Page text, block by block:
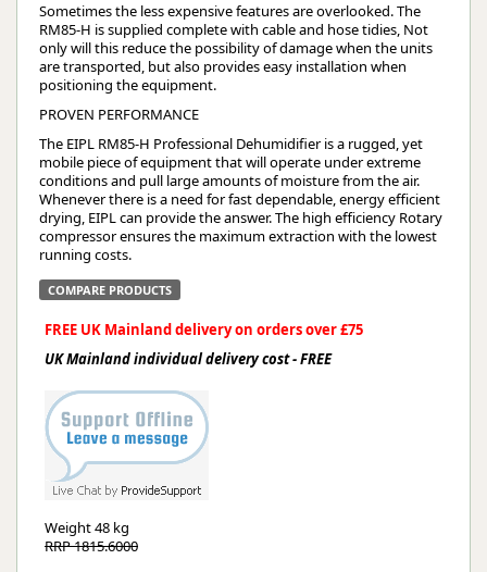
Sometimes the less expensive features are overlooked. The
RM85-H is supplied complete with cable and hose tidies, Not
only will this reduce the possibility of damage when the units
are transported, but also provides easy installation when
positioning the equipment.
PROVEN PERFORMANCE
The EIPL RM85-H Professional Dehumidifier is a rugged, yet
mobile piece of equipment that will operate under extreme
conditions and pull large amounts of moisture from the air.
Whenever there is a need for fast dependable, energy efficient
drying, EIPL can provide the answer. The high efficiency Rotary
compressor ensures the maximum extraction with the lowest
running costs.
COMPARE PRODUCTS
FREE UK Mainland delivery on orders over £75
UK Mainland individual delivery cost - FREE
Weight48 kg
RRP 1815.6000